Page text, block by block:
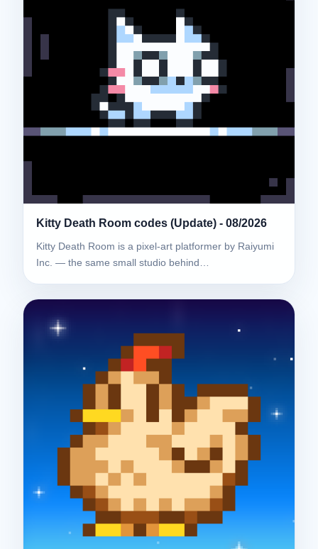
Kitty Death Room codes (Update) - 08/2026
Kitty Death Room is a pixel-art platformer by Raiyumi
Inc. — the same small studio behind…